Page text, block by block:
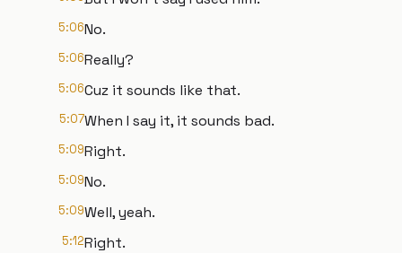
5:06No.
5:06Really?
5:06Cuz it sounds like that.
5:07When I say it, it sounds bad.
5:09Right.
5:09No.
5:09Well, yeah.
5:12Right.